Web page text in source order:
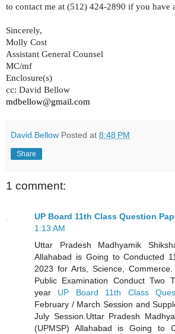
to contact me at (512) 424-2890 if you have
Sincerely,
Molly Cost
Assistant General Counsel
MC/mf
Enclosure(s)
cc: David Bellow
mdbellow@gmail.com
David Bellow Posted at 8:48 PM
Share
1 comment:
UP Board 11th Class Question
1:13 AM
Uttar Pradesh Madhyamik
Allahabad is Going to Conducted
2023 for Arts, Science,
Public Examination Conduct Two
year UP Board 11th Class
February / March Session and
July Session.Uttar Pradesh
(UPMSP) Allahabad is Going to